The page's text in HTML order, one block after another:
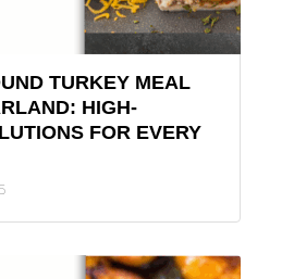
TURKEY MEAL
HIGH-
FOR EVERY